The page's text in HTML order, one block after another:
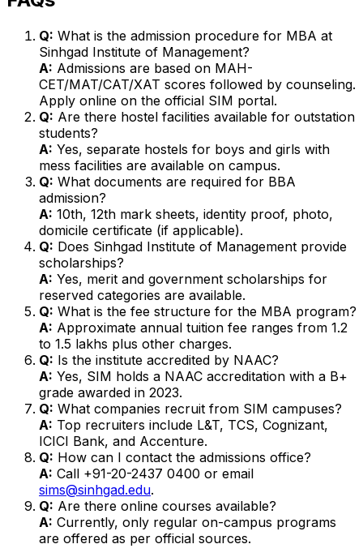
Q: What is the admission procedure for MBA at
Sinhgad Institute of Management?
A: Admissions are based on MAH-
CET/MAT/CAT/XAT scores followed by counseling.
Apply online on the official SIM portal.
Q: Are there hostel facilities available for outstation
students?
A: Yes, separate hostels for boys and girls with
mess facilities are available on campus.
Q: What documents are required for BBA
admission?
A: 10th, 12th mark sheets, identity proof, photo,
domicile certificate (if applicable).
Q: Does Sinhgad Institute of Management provide
scholarships?
A: Yes, merit and government scholarships for
reserved categories are available.
Q: What is the fee structure for the MBA program?
A: Approximate annual tuition fee ranges from ₹1.2
to ₹1.5 lakhs plus other charges.
Q: Is the institute accredited by NAAC?
A: Yes, SIM holds a NAAC accreditation with a B+
grade awarded in 2023.
Q: What companies recruit from SIM campuses?
A: Top recruiters include L&T, TCS, Cognizant,
ICICI Bank, and Accenture.
Q: How can I contact the admissions office?
A: Call +91-20-2437 0400 or email
sims@sinhgad.edu.
Q: Are there online courses available?
A: Currently, only regular on-campus programs
are offered as per official sources.